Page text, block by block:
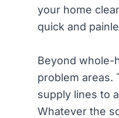
your home
quick and
Beyond whole-
problem areas.
supply lines to
Whatever the